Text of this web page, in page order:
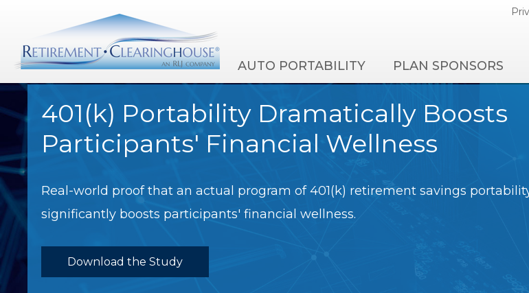
AUTO PORTABILITY PLAN SPONSORS
401(k) Portability Dramatically Boosts
Participants' Financial Wellness
Real-world proof that an actual program of 401(k) retirement savings
significantly boosts participants' financial wellness.
Download the Study